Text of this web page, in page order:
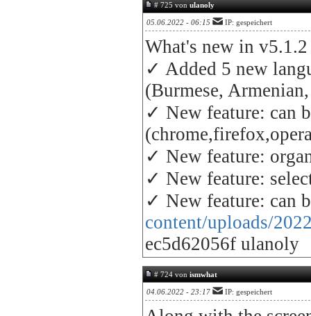
# 725 vonulanoly
05.06.2022 - 06:15 IP: gespeichert
What's new in v5.1.2
✓ Added 5 new
(Burmese,
✓ New feature: can
✓ New feature:
✓ New feature:
✓ New feature: can
content/uploads/
ec5d62056f ulanoly
# 724 vonismwhat
04.06.2022 - 23:17 IP: gespeichert